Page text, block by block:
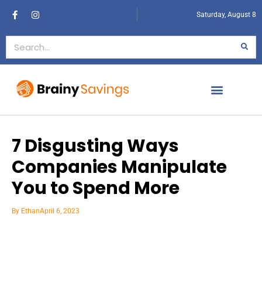
Saturday, August 8
7 Disgusting Ways
Companies Manipulate
You to Spend More
By EthanApril 6, 2023